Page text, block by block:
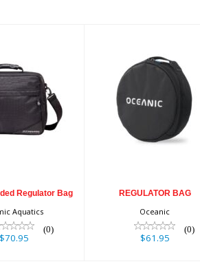
Padded
Bag
Regulator Bag
Aquatics
(0)
$70.95
REGULATOR
$61.95
REGULATOR BAG
Oceanic
(0)
$61.95